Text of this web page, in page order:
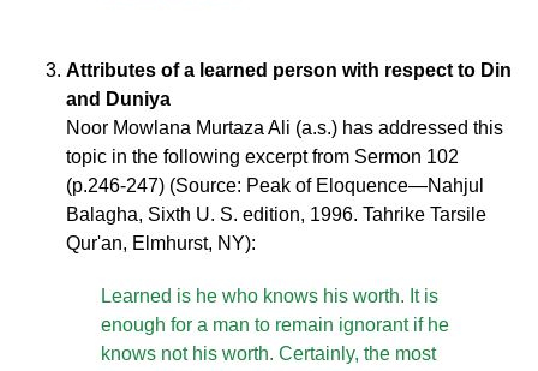
Attributes of a learned person with respect to Din
and Duniya
Noor Mowlana Murtaza Ali (a.s.) has addressed this
topic in the following excerpt from Sermon 102
(p.246-247) (Source: Peak of Eloquence—Nahjul
Balagha, Sixth U. S. edition, 1996. Tahrike Tarsile
Qur'an, Elmhurst, NY):
Learned is he who knows his worth. It is
enough for a man to remain ignorant if he
knows not his worth. Certainly, the most